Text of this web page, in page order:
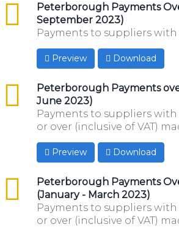
Peterborough Payments
September 2023)
csv
Payments to suppliers with
Preview Download
Peterborough Payments
June 2023)
csv
Payments to suppliers with
or over (inclusive of VAT)
Preview Download
Peterborough Payments
(January - March 2023)
csv
Payments to suppliers with
or over (inclusive of VAT)